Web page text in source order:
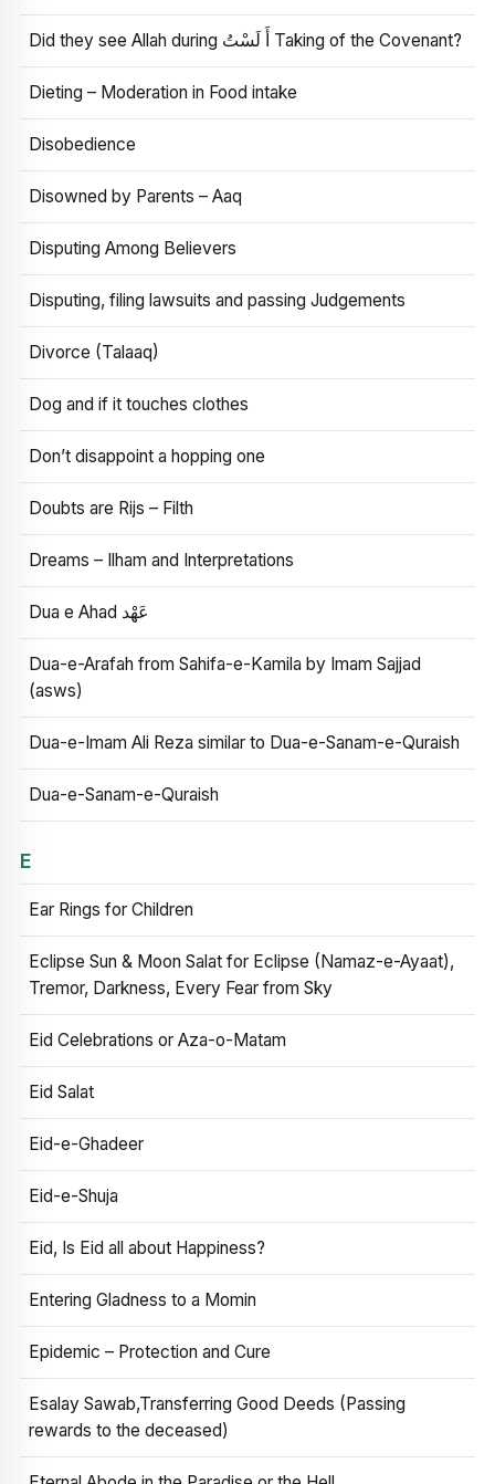
Did they see Allah during أَ لَسْتُ Taking of the Covenant?
Dieting – Moderation in Food intake
Disobedience
Disowned by Parents – Aaq
Disputing Among Believers
Disputing, filing lawsuits and passing Judgements
Divorce (Talaaq)
Dog and if it touches clothes
Don’t disappoint a hopping one
Doubts are Rijs – Filth
Dreams – Ilham and Interpretations
Dua e Ahad عَهْد
Dua-e-Arafah from Sahifa-e-Kamila by Imam Sajjad
(asws)
Dua-e-Imam Ali Reza similar to Dua-e-Sanam-e-Quraish
Dua-e-Sanam-e-Quraish
E
Ear Rings for Children
Eclipse Sun & Moon Salat for Eclipse (Namaz-e-Ayaat),
Tremor, Darkness, Every Fear from Sky
Eid Celebrations or Aza-o-Matam
Eid Salat
Eid-e-Ghadeer
Eid-e-Shuja
Eid, Is Eid all about Happiness?
Entering Gladness to a Momin
Epidemic – Protection and Cure
Esalay Sawab,Transferring Good Deeds (Passing
rewards to the deceased)